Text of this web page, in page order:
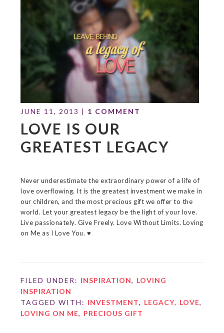
JUNE 11, 2013 | 1 COMMENT
LOVE IS OUR
GREATEST LEGACY
Never underestimate the extraordinary power of a life of
love overflowing. It is the greatest investment we make in
our children, and the most precious gift we offer to the
world. Let your greatest legacy be the light of your love.
Live passionately. Give Freely. Love Without Limits. Loving
on Me as I Love You. ♥
FILED UNDER: INSPIRATION, LOVING
INSPIRATION
TAGGED WITH: INVESTMENT, LEGACY, LOVE,
LOVING ON ME, PRECIOUS GIFT